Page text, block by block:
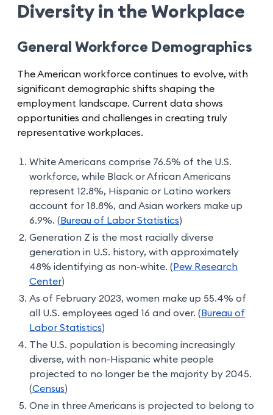
Diversity in the Workplace
General Workforce Demographics
The American workforce continues to evolve, with
significant demographic shifts shaping the
employment landscape. Current data shows
opportunities and challenges in creating truly
representative workplaces.
White Americans comprise 76.5% of the U.S.
workforce, while Black or African Americans
represent 12.8%, Hispanic or Latino workers
account for 18.8%, and Asian workers make up
6.9%. ( Bureau of Labor Statistics)
Generation Z is the most racially diverse
generation in U.S. history, with approximately
48% identifying as non-white. ( Pew Research
Center)
As of February 2023, women make up 55.4% of
all U.S. employees aged 16 and over. ( Bureau of
Labor Statistics)
The U.S. population is becoming increasingly
diverse, with non-Hispanic white people
projected to no longer be the majority by 2045.
(Census)
One in three Americans is projected to belong to